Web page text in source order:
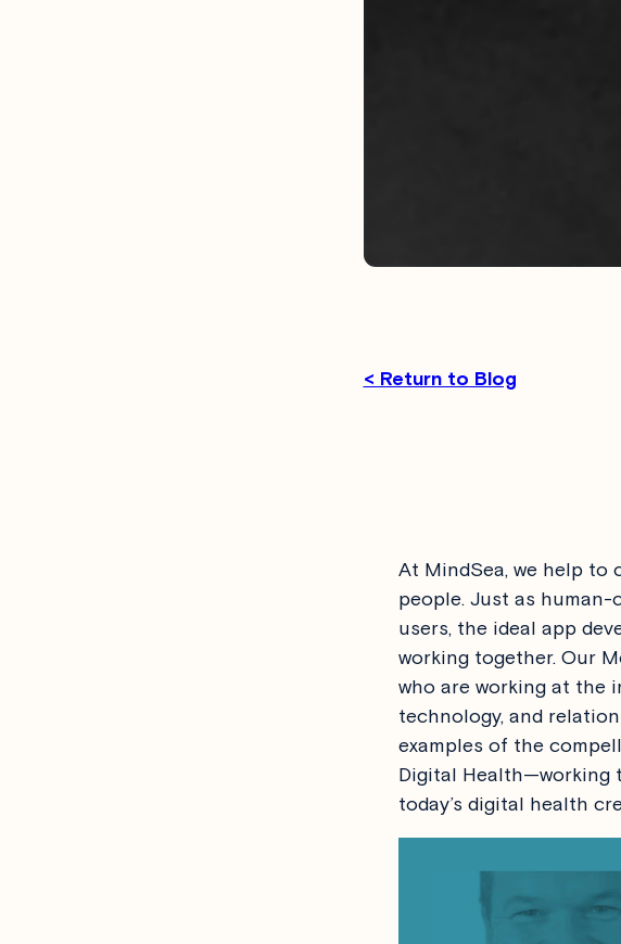
< Return to Blog
At MindSea, we help to
people. Just as
users, the ideal app
working together. Our
who are working at the
technology, and
examples of the
Digital Health—working
today’s digital health